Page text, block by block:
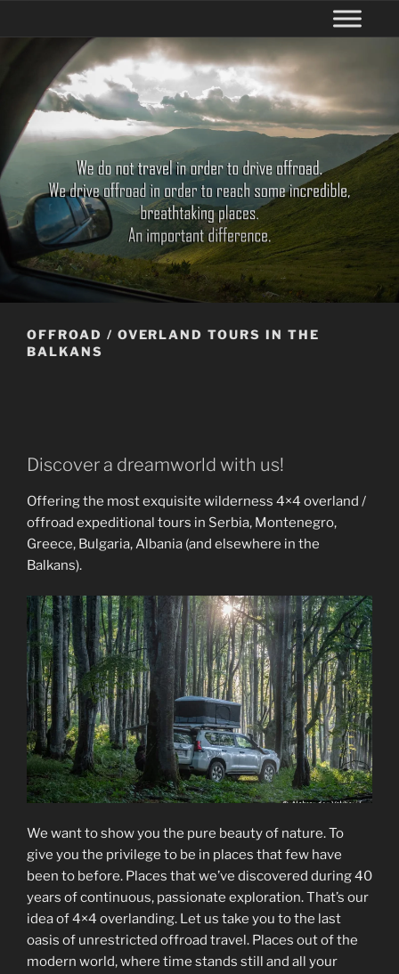
OFFROAD / OVERLAND TOURS IN THE
BALKANS
Discover a dreamworld with us!
Offering the most exquisite wilderness 4×4 overland /
offroad expeditional tours in Serbia, Montenegro,
Greece, Bulgaria, Albania (and elsewhere in the
Balkans).
We want to show you the pure beauty of nature. To
give you the privilege to be in places that few have
been to before. Places that we’ve discovered during 40
years of continuous, passionate exploration. That’s our
idea of 4×4 overlanding. Let us take you to the last
oasis of unrestricted offroad travel. Places out of the
modern world, where time stands still and all your